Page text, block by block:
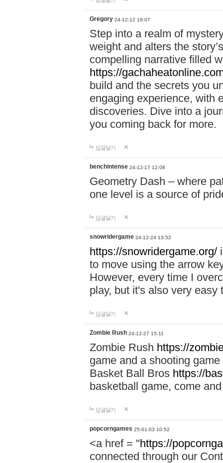
Gregory 24-12-12 19:07
Step into a realm of
weight and alters the
compelling narrative filled
https://
build and the secrets you
engaging experience, with
discoveries. Dive into a
you coming back for more.
답글달기
benchintense 24-12-17 12:08
Geometry Dash – where
one level is a source of
답글달기
snowridergame 24-12-24 13:52
https://snowridergame.org/
to move using the arrow
However, every time I
play, but it's also very
답글달기
Zombie Rush 24-12-27 15:11
Zombie Rush https://
game and a shooting
Basket Ball Bros https://
basketball game, come
답글달기
popcorngames 25-01-03 10:52
<a href = "https://
connected through our